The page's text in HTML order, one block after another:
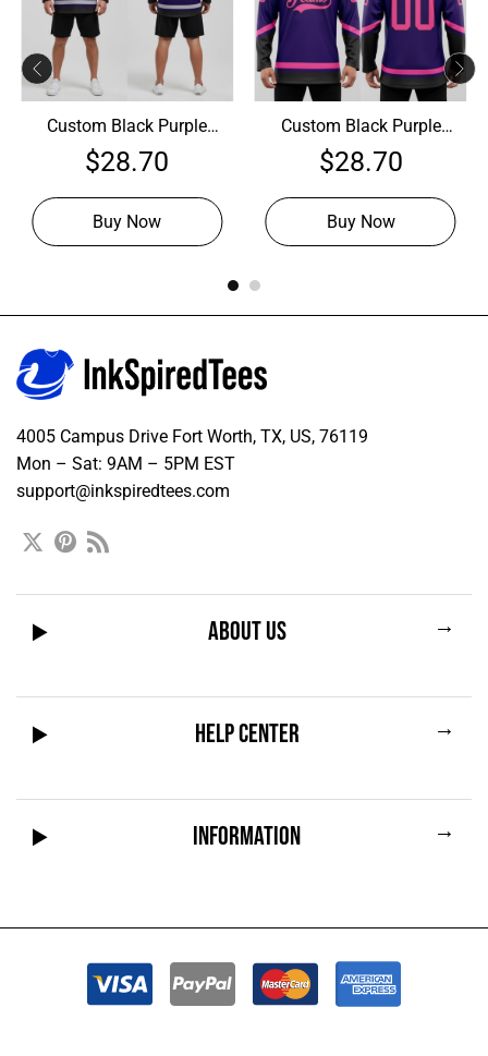
Custom Black Purple
Hockey Gray Jersey,
Hockey Jersey Design
$28.70
Buy Now
Custom Black Purple
Hockey Pink Jersey,
Design Hockey Jerseys
$28.70
Buy Now
4005 Campus Drive Fort Worth, TX, US, 76119
Mon – Sat: 9AM – 5PM EST
support@inkspiredtees.com
ABOUT US →
HELP CENTER →
INFORMATION →